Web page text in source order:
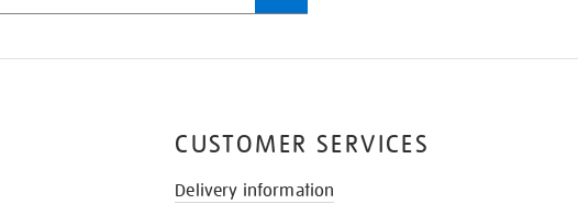
CUSTOMER SERVICES
Delivery information